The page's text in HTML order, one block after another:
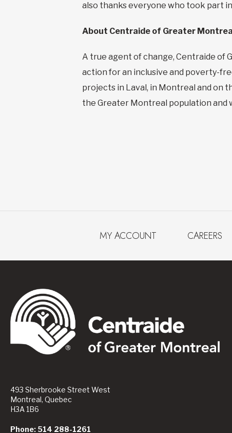
also thanks everyone who took part
About Centraide of Greater
A true agent of change, Centraide of
action for an inclusive and poverty-
projects in Laval, in Montreal and on
the Greater Montreal population and
MY ACCOUNT CAREERS
493 Sherbrooke Street West
Montreal, Quebec
H3A 1B6
Phone: 514 288-1261